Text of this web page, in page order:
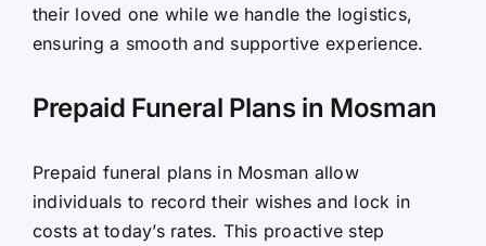
their loved one while we handle the logistics,
ensuring a smooth and supportive experience.
Prepaid Funeral Plans in Mosman
Prepaid funeral plans in Mosman allow
individuals to record their wishes and lock in
costs at today’s rates. This proactive step